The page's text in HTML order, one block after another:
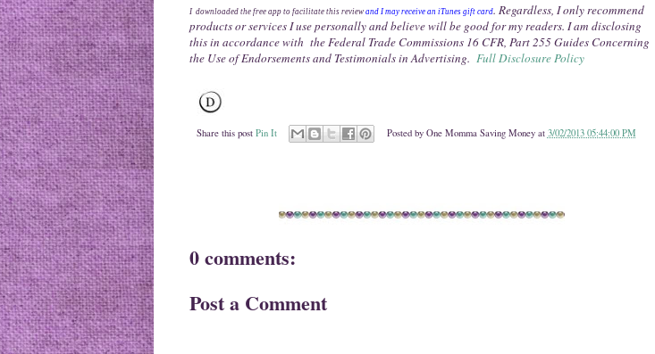
I downloaded the free app to facilitate this review and Imay receive an iTunes gift card. Regardless, I only recommend
products or services I use personally and believe will be good for my readers. I am disclosing
this in accordance with the Federal Trade Commissions 16 CFR, Part 255 Guides Concerning
the Use of Endorsements and Testimonials in Advertising. Full Disclosure Policy
Share this post Pin It Posted by One Momma Saving Money at 3/02/2013 05:44:00 PM
0 comments:
Post a Comment